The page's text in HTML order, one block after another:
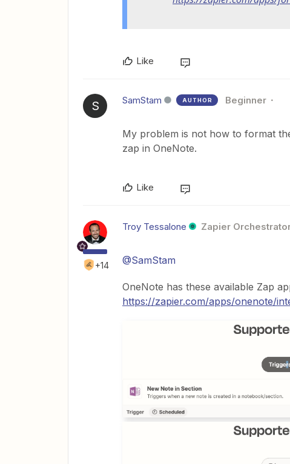
Like
S SamStam AUTHOR Beginner
My problem is not how to format
zap in OneNote.
Like
+14
Troy Tessalone Zapier
@SamStam
OneNote has these available Zap
https://zapier.com/apps/onenote/